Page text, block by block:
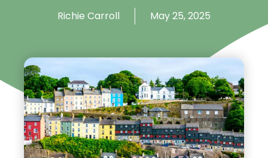
Richie Carroll May 25, 2025